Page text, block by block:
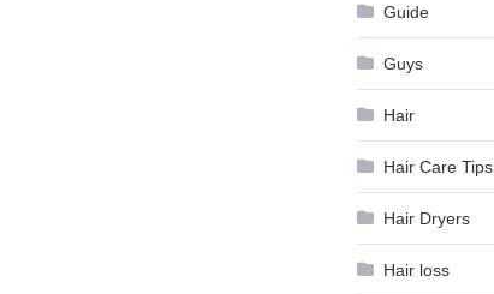
Guide
Guys
Hair
Hair Care Tips
Hair Dryers
Hair loss